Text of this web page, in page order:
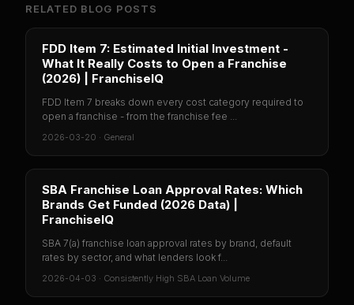
RELATED BLOG POSTS
FDD Item 7: Estimated Initial Investment -
What It Really Costs to Open a Franchise
(2026) | FranchiseIQ
FDD Item 7 breaks down every cost category required to
open a franchise - from the franchise fee ...
2026-03-20 · General
SBA Franchise Loan Approval Rates: Which
Brands Get Funded (2026 Data) |
FranchiseIQ
SBA 7(a) franchise loan approval rates by brand, default
rates by sector, and what lenders look f...
2026-04-03 · Consistently High SBA Loan Volume